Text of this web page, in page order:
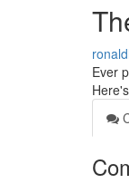
Ever